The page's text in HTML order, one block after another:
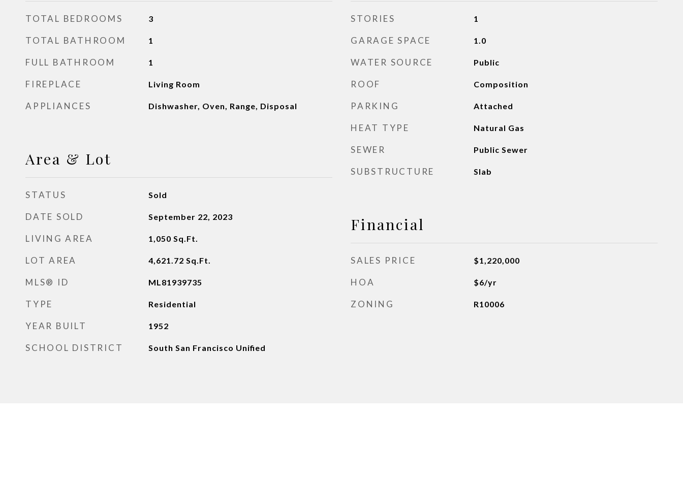
TOTAL BEDROOMS 3
TOTAL BATHROOM 1
FULL BATHROOM 1
FIREPLACE Living Room
APPLIANCES Dishwasher, Oven, Range, Disposal
Area & Lot
STATUS Sold
DATE SOLD September 22, 2023
LIVING AREA 1,050 Sq.Ft.
LOT AREA 4,621.72 Sq.Ft.
MLS® ID ML81939735
TYPE Residential
YEAR BUILT 1952
SCHOOL DISTRICT South San Francisco Unified
STORIES 1
GARAGE SPACE 1.0
WATER SOURCE Public
ROOF Composition
PARKING Attached
HEAT TYPE Natural Gas
SEWER Public Sewer
SUBSTRUCTURE Slab
Financial
SALES PRICE $1,220,000
HOA $6/yr
ZONING R10006